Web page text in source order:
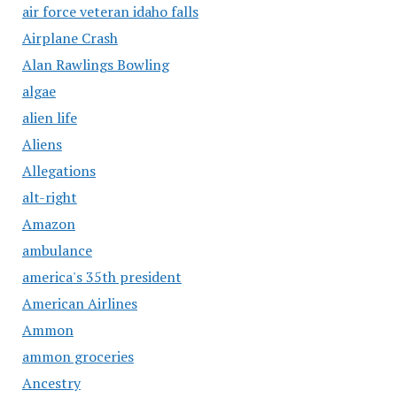
air force veteran idaho falls
Airplane Crash
Alan Rawlings Bowling
algae
alien life
Aliens
Allegations
alt-right
Amazon
ambulance
america's 35th president
American Airlines
Ammon
ammon groceries
Ancestry